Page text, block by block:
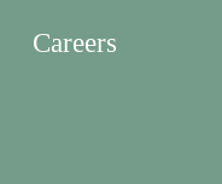
Careers